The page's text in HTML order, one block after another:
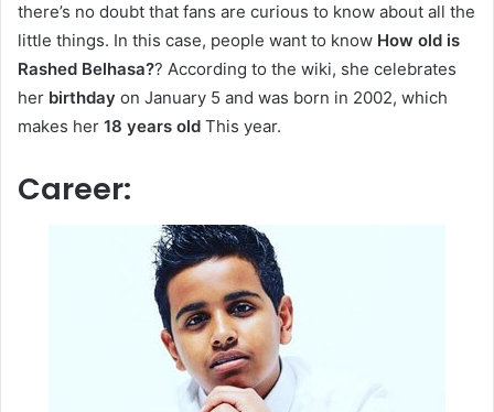
there’s no doubt that fans are curious to know about all the
little things. In this case, people want to know How old is
Rashed Belhasa?? According to the wiki, she celebrates
her birthday on January 5 and was born in 2002, which
makes her 18 years old This year.
Career: